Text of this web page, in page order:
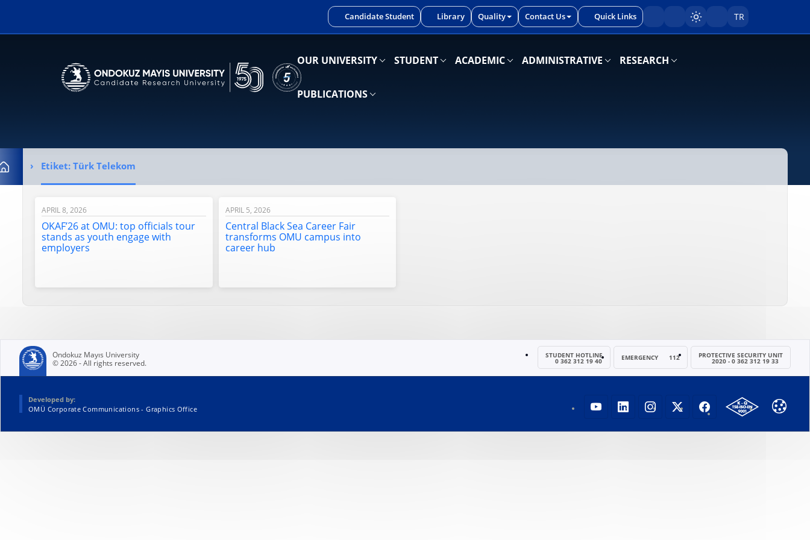
OUR UNIVERSITY STUDENT ACADEMIC ADMINISTRATIVE RESEARCH
PUBLICATIONS
Candidate Student Library Quality Contact Us Quick Links Sayfayı karart/aç
TR
Home
Etiket: Türk Telekom
APRIL 8, 2026
OKAF’26 at OMU: top officials tour
stands as youth engage with
employers
APRIL 5, 2026
Central Black Sea Career Fair
transforms OMU campus into
career hub
Ondokuz Mayıs University
© 2026 - All rights reserved.
PROTECTIVE SECURITY UNIT
2020 - 0 362 312 19 33
EMERGENCY 112
STUDENT HOTLINE
0 362 312 19 40
OMÜ FACEBOOK
OMÜ X (TWITTER)
OMÜ INSTAGRAM SAYFASI
OMÜ LINKEDIN SAYFASI
OMÜ YOUTUBE SAYFASI
Developed by:
OMÜ Corporate Communications - Graphics Office